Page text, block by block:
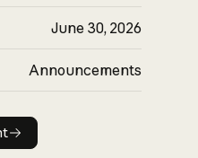
June 30, 2026
Announcements